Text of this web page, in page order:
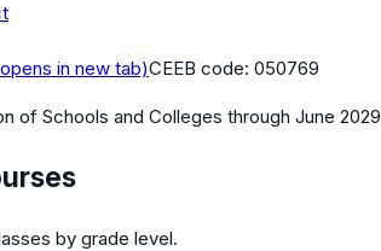
in new tab)CEEB code: 050769
of Schools and Colleges through June 2029
by grade level.